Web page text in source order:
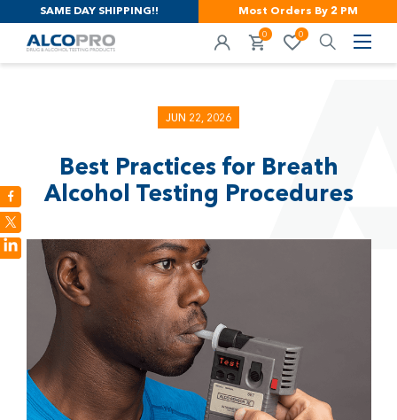
SAME DAY SHIPPING!! Most Orders By 2 PM
0 0
JUN 22, 2026
Best Practices for Breath
Alcohol Testing Procedures
LinkedIn